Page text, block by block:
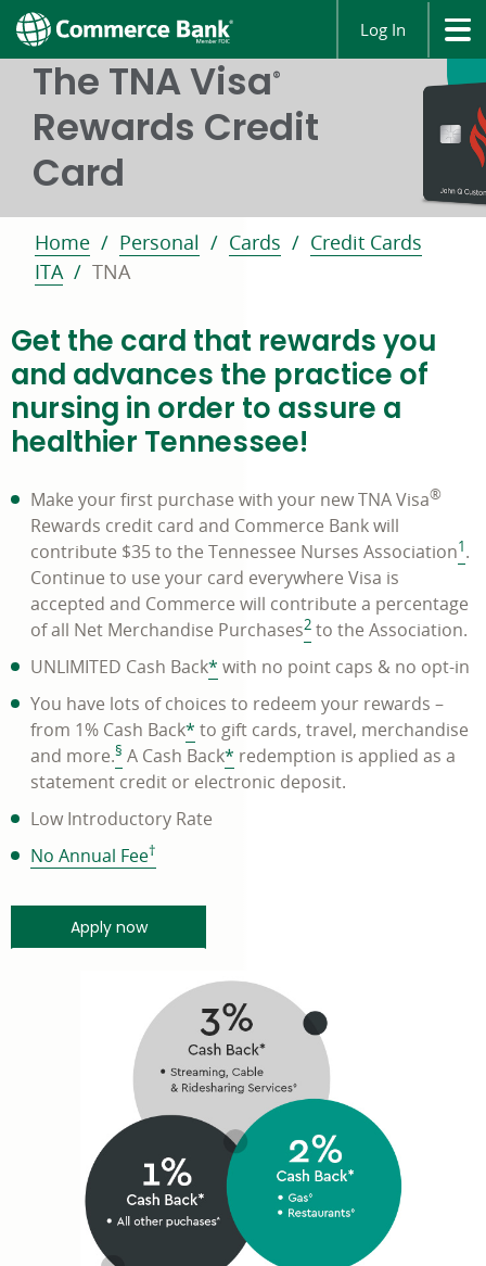
Log In
The TNA Visa®
Rewards Credit
Card
Home Personal Cards
Credit Cards
ITA
TNA
Get the card that rewards you
and advances the practice of
nursing in order to assure a
healthier Tennessee!
Make your first purchase with your new TNA Visa®
Rewards credit card and Commerce Bank will
contribute $35 to the Tennessee Nurses Association1.
Continue to use your card everywhere Visa is
accepted and Commerce will contribute a percentage
of all Net Merchandise Purchases2 to the Association.
UNLIMITED Cash Back* with no point caps & no opt-in
You have lots of choices to redeem your rewards –
from 1% Cash Back* to gift cards, travel, merchandise
and more.§ A Cash Back* redemption is applied as a
statement credit or electronic deposit.
Low Introductory Rate
No Annual Feelink
in
a
window
†
Apply nowminutes and get a quick response - link